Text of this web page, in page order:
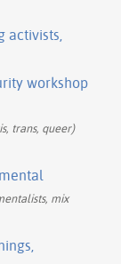
workshop
trans, queer)
mix